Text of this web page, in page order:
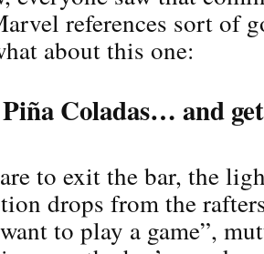
references sort of
about this one:
Coladas… and
to exit the bar, the
drops from the
to play a game”,